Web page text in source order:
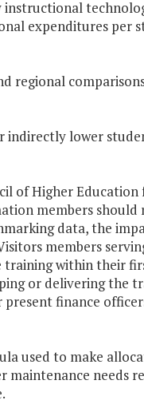
expenditures per
regional
lower
of Higher
members
data, the
members
within their
or delivering the
present finance
used to make
maintenance needs